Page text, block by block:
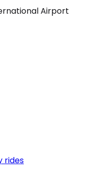
Airport
rides